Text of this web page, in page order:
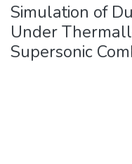
Simulation of
Under
Supersonic